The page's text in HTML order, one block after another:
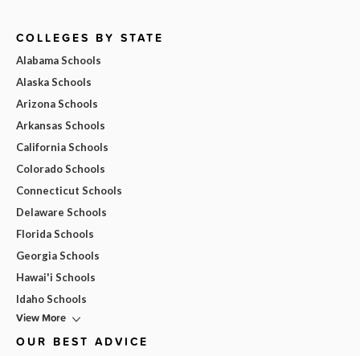
COLLEGES BY STATE
Alabama Schools
Alaska Schools
Arizona Schools
Arkansas Schools
California Schools
Colorado Schools
Connecticut Schools
Delaware Schools
Florida Schools
Georgia Schools
Hawai'i Schools
Idaho Schools
View More
OUR BEST ADVICE